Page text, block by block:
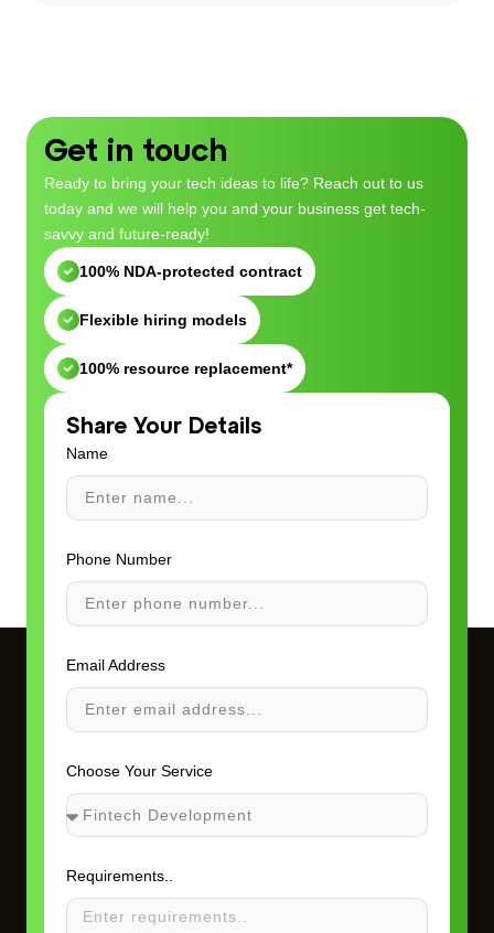
Get in touch
Ready to bring your tech ideas to life? Reach out to us
today and we will help you and your business get tech-
savvy and future-ready!
100% NDA-protected contract
Flexible hiring models
100% resource replacement*
Share Your Details
Name
Phone Number
Email Address
Choose Your Service
Requirements..